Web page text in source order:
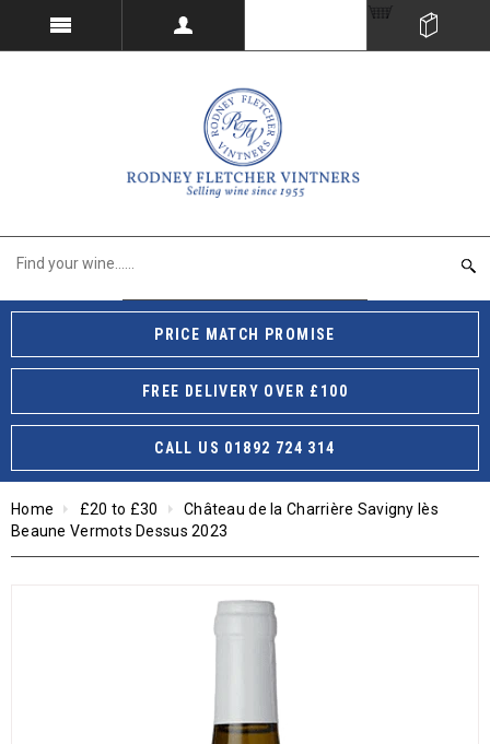
PRICE MATCH PROMISE
FREE DELIVERY OVER £100
CALL US 01892 724 314
Home £20 to £30
Château de la Charrière Savigny lès
Beaune Vermots Dessus 2023